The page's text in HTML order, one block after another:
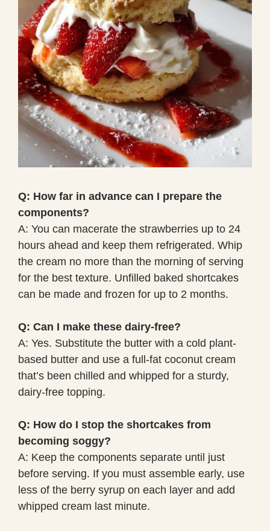
Q: How far in advance can I prepare the
components?
A: You can macerate the strawberries up to 24
hours ahead and keep them refrigerated. Whip
the cream no more than the morning of serving
for the best texture. Unfilled baked shortcakes
can be made and frozen for up to 2 months.
Q: Can I make these dairy-free?
A: Yes. Substitute the butter with a cold plant-
based butter and use a full-fat coconut cream
that’s been chilled and whipped for a sturdy,
dairy-free topping.
Q: How do I stop the shortcakes from
becoming soggy?
A: Keep the components separate until just
before serving. If you must assemble early, use
less of the berry syrup on each layer and add
whipped cream last minute.